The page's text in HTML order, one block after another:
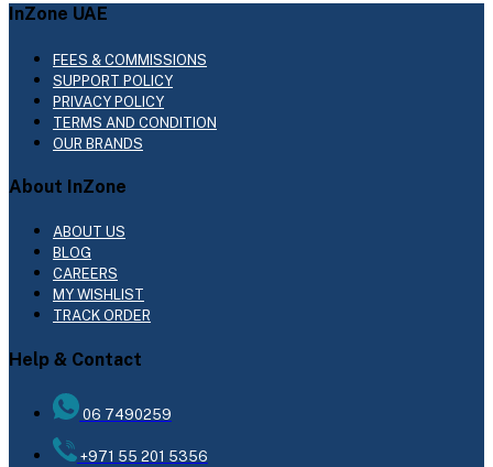
InZone UAE
FEES & COMMISSIONS
SUPPORT POLICY
PRIVACY POLICY
TERMS AND CONDITION
OUR BRANDS
About InZone
ABOUT US
BLOG
CAREERS
MY WISHLIST
TRACK ORDER
Help & Contact
06 7490259
+971 55 201 5356